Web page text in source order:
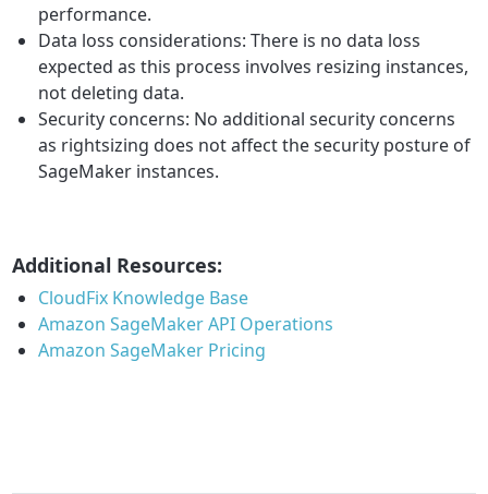
performance.
Data loss considerations: There is no data loss
expected as this process involves resizing instances,
not deleting data.
Security concerns: No additional security concerns
as rightsizing does not affect the security posture of
SageMaker instances.
Additional Resources:
CloudFix Knowledge Base
Amazon SageMaker API Operations
Amazon SageMaker Pricing